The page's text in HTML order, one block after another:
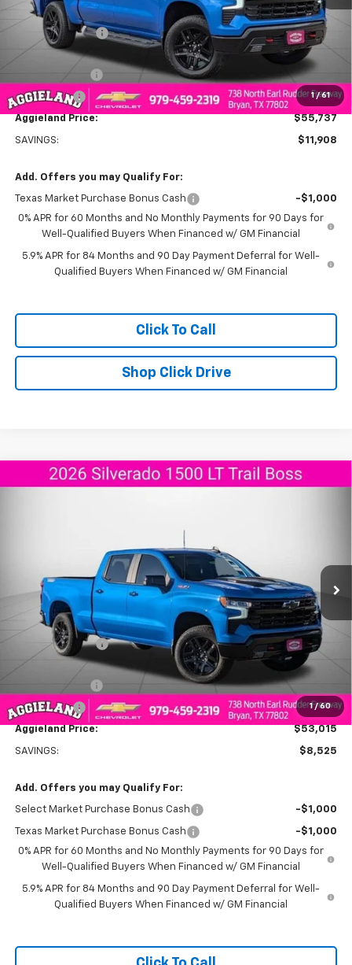
1 / 61
MSRP: $67,645
Dealer Discount: -$5,908
Aggieland Price:
$61,737
Customer Cash
-$4,250
Bonus Cash -$1,750
Aggieland Price: $55,737
SAVINGS: $11,908
Add. Offers you may Qualify For:
Texas Market Purchase Bonus Cash
-$1,000
0% APR for 60 Months and No Monthly Payments for 90 Days for
Well-Qualified Buyers When Financed w/ GM Financial
5.9% APR for 84 Months and 90 Day Payment Deferral for Well-
Qualified Buyers When Financed w/ GM Financial
Click To Call
Shop Click Drive
1 / 60
2026Chevrolet Silverado 1500LT Trail
Courtesy Transportation Unit Int.
$8,525 $53,015
Less
MSRP: $61,540
Dealer Discount: -$5,775
Aggieland Price:
$55,765
Customer Cash
Bonus Cash -$750
Aggieland Price: $53,015
SAVINGS: $8,525
Add. Offers you may Qualify For:
Select Market Purchase Bonus Cash -$1,000
Texas Market Purchase Bonus Cash
-$1,000
0% APR for 60 Months and No Monthly Payments for 90 Days for
Well-Qualified Buyers When Financed w/ GM Financial
5.9% APR for 84 Months and 90 Day Payment Deferral for Well-
Qualified Buyers When Financed w/ GM Financial
Compare Vehicle